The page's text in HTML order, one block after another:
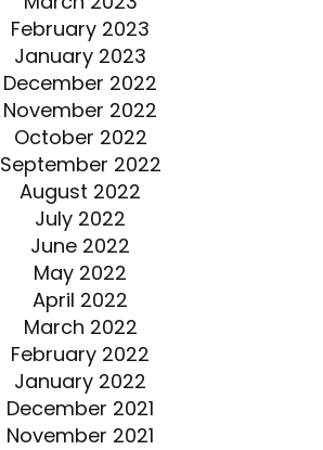
February 2023
January 2023
December 2022
November 2022
October 2022
September 2022
August 2022
July 2022
June 2022
May 2022
April 2022
March 2022
February 2022
January 2022
December 2021
November 2021